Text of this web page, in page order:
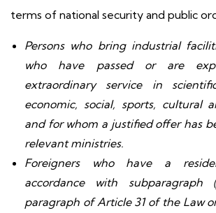
terms of national security and public
Persons who bring industrial
who have passed or are
extraordinary service in
economic, social, sports, cultural
and for whom a justified offer has
relevant ministries.
Foreigners who have a
accordance with
paragraph of Article 31 of the Law